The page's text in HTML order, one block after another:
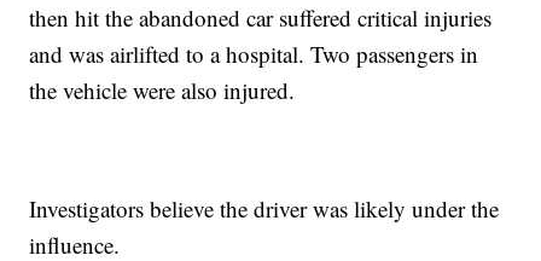
then hit the abandoned car suffered critical injuries
and was airlifted to a hospital. Two passengers in
the vehicle were also injured.
Investigators believe the driver was likely under the
influence.